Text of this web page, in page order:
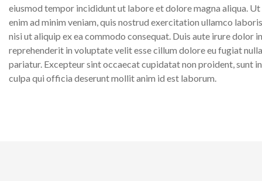
eiusmod tempor incididunt ut labore et dolore magna aliqua. Ut
enim ad minim veniam, quis nostrud exercitation ullamco laboris
nisi ut aliquip ex ea commodo consequat. Duis aute irure dolor in
reprehenderit in voluptate velit esse cillum dolore eu fugiat nulla
pariatur. Excepteur sint occaecat cupidatat non proident, sunt in
culpa qui officia deserunt mollit anim id est laborum.